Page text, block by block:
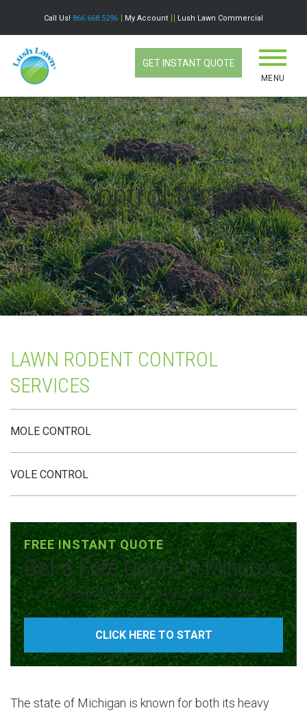
Call Us! 866.668.5296 My Account Lush Lawn Commercial
MENU
GET INSTANT QUOTE
Mole Control for Lawns
LAWN RODENT CONTROL
SERVICES
MOLE CONTROL
VOLE CONTROL
FREE INSTANT QUOTE
Get a Free Quote in Minutes
Our Pricing Bot gives you a Quote in Minutes
CLICK HERE TO START
The state of Michigan is known for both its heavy